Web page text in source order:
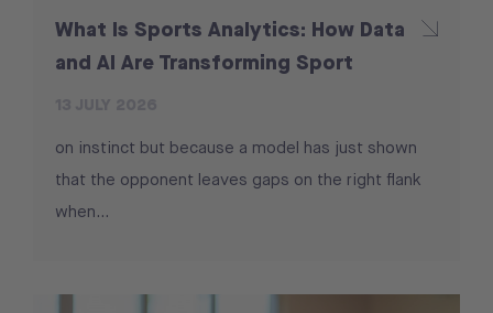
What Is Sports Analytics: How Data
and AI Are Transforming Sport
on instinct but because a model has just shown
that the opponent leaves gaps on the right flank
when…